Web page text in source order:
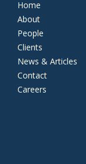
Home
About
People
Clients
News & Articles
Contact
Careers